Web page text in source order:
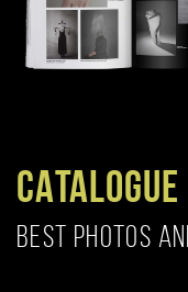
CATALOGUE
BEST PHOTOS